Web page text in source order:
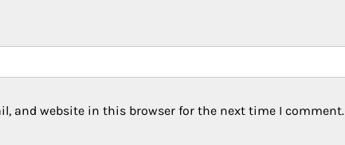
and website in this browser for the next time I comment.